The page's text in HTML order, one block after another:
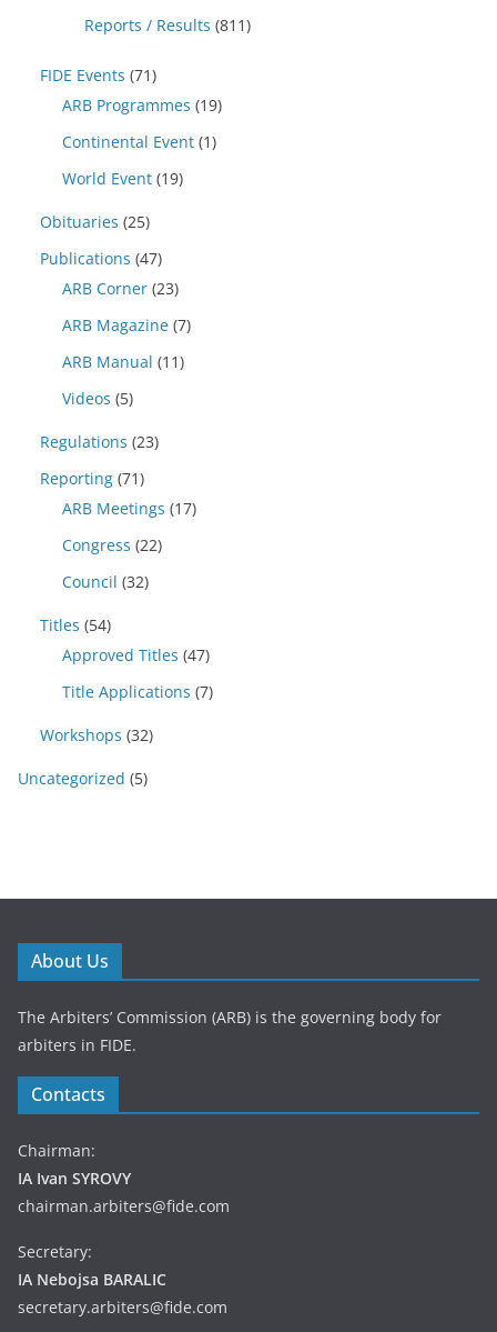
Reports / Results (811)
FIDE Events (71)
ARB Programmes (19)
Continental Event (1)
World Event (19)
Obituaries (25)
Publications (47)
ARB Corner (23)
ARB Magazine (7)
ARB Manual (11)
Videos (5)
Regulations (23)
Reporting (71)
ARB Meetings (17)
Congress (22)
Council (32)
Titles (54)
Approved Titles (47)
Title Applications (7)
Workshops (32)
Uncategorized (5)
About Us
The Arbiters’ Commission (ARB) is the governing body for
arbiters in FIDE.
Contacts
Chairman:
IA Ivan SYROVY
chairman.arbiters@fide.com
Secretary:
IA Nebojsa BARALIC
secretary.arbiters@fide.com